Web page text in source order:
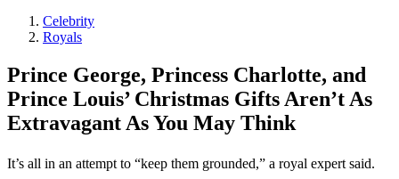
Celebrity
Royals
Prince George, Princess Charlotte, and
Prince Louis’ Christmas Gifts Aren’t As
Extravagant As You May Think
It’s all in an attempt to “keep them grounded,” a royal expert said.